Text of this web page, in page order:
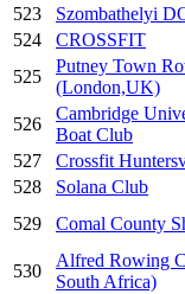
523
Szombathelyi
524
CROSSFIT
525
Putney Town
(London,UK)
526
Cambridge
Boat Club
527
Crossfit
528
Solana Club
529
Comal County
530
Alfred Rowing
South Africa)